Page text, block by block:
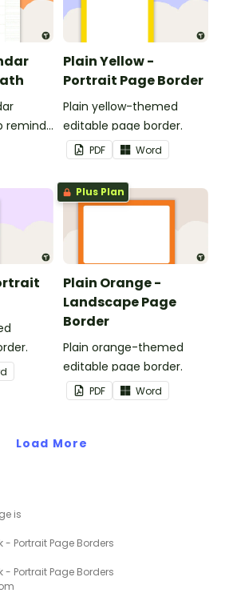
remind
Plain Yellow -
Portrait Page Border
Plain yellow-themed
editable page border.
PDF Word
Plus Plan
Plain Orange -
Landscape Page
Border
Plain orange-themed
editable page border.
PDF Word
Load More
is
- Portrait Page Borders
- Portrait Page Borders